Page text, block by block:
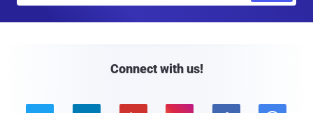
Connect with us!